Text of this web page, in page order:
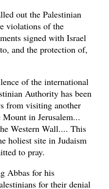
out the Palestinian
violations of the
signed with Israel
and the protection of,
of the international
Authority has been
from visiting another
in Jerusalem...
Western Wall.... This
holiest site in Judaism
to pray.
Abbas for his
for their denial